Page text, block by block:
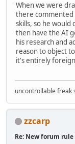
When we were
there commented
skills, so he would
then have the AI
his research and
reason to object
it's entirely
uncontrollable freak
zzcarp
Re: New forum